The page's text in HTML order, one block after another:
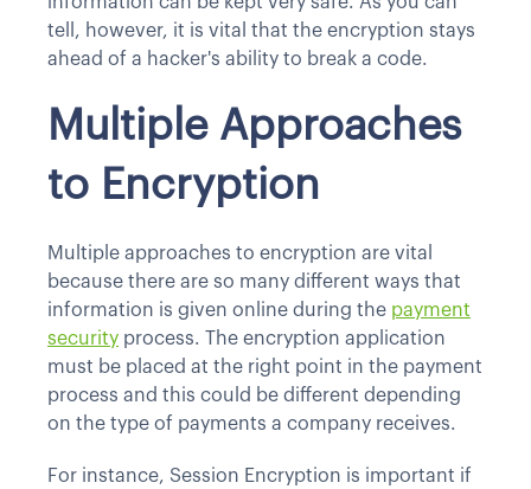
tell, however, it is vital that the encryption stays
ahead of a hacker's ability to break a code.
Multiple Approaches
to Encryption
Multiple approaches to encryption are vital
because there are so many different ways that
information is given online during the payment
security process. The encryption application
must be placed at the right point in the payment
process and this could be different depending
on the type of payments a company receives.
For instance, Session Encryption is important if